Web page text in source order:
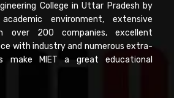
College in Uttar Pradesh by
academic environment, extensive
over 200 companies, excellent
with industry and numerous extra-
make MIET a great educational